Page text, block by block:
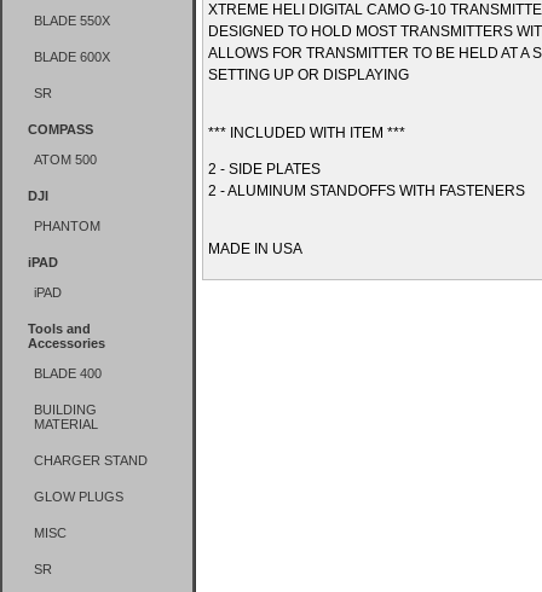
BLADE 550X
BLADE 600X
SR
COMPASS
ATOM 500
DJI
PHANTOM
iPAD
iPAD
Tools and
Accessories
BLADE 400
BUILDING
MATERIAL
CHARGER STAND
GLOW PLUGS
MISC
SR
XTREME HELI DIGITAL CAMO G-10
DESIGNED TO HOLD MOST TRANSMITTERS
ALLOWS FOR TRANSMITTER TO BE HELD AT A
SETTING UP OR DISPLAYING
*** INCLUDED WITH ITEM ***
2 - SIDE PLATES
2 - ALUMINUM STANDOFFS WITH FASTENERS
MADE IN USA